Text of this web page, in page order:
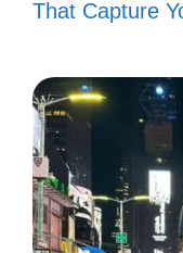
V. Short
Anime
Less is more!
capture your
That Capture